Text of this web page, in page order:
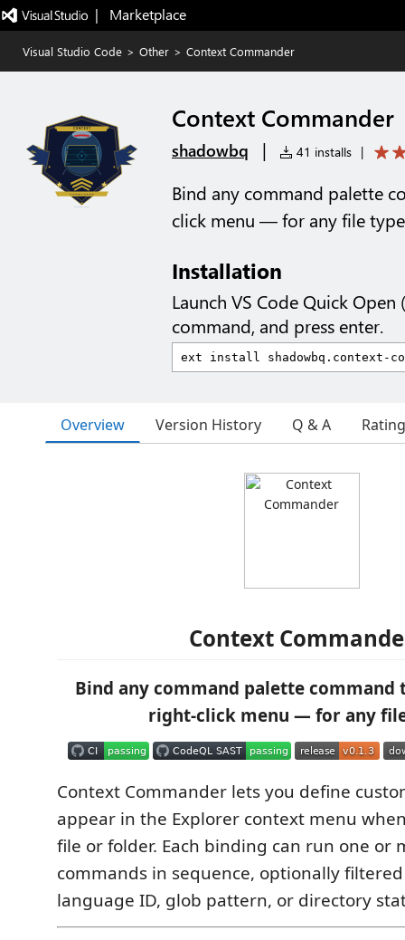
|   Marketplace
Visual Studio Code > Other > Context Commander
Context Commander
shadowbq | 41 installs |
Bind any command palette
click menu — for any file
Installation
Launch VS Code Quick Open (
command, and press enter.
Overview Version History Q & A
Context
Bind any command palette command
right-click menu — for any
Context Commander lets you define
appear in the Explorer context menu
file or folder. Each binding can run one or
commands in sequence, optionally
language ID, glob pattern, or directory